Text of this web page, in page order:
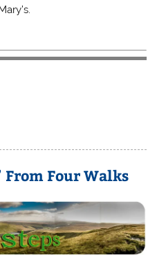
From Four Walks